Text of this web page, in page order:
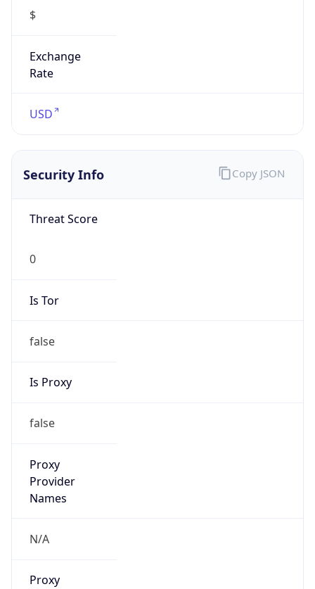
$
Exchange
Rate
USD
Security Info
Threat Score
0
Is Tor
false
Is Proxy
false
Proxy
Provider
Names
N/A
Proxy
Copy JSON